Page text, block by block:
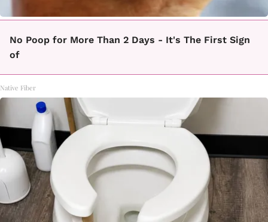
No Poop for More Than 2 Days - It's The First Sign
of
Native Fiber